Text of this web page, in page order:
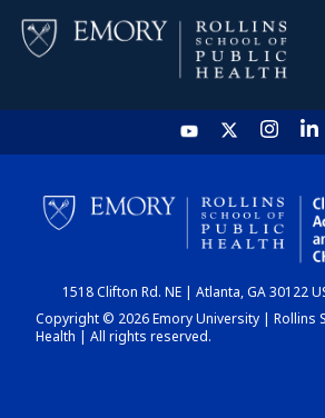
HOME
CHART
1518 Clifton Rd. NE | Atlanta, GA 30122
Copyright © 2026 Emory University | Rollins
Health | All rights reserved.